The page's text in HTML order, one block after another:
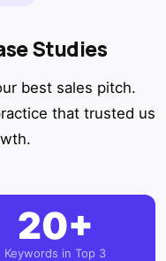
Studies
best sales pitch.
that trusted us
20+
Keywords in Top 3